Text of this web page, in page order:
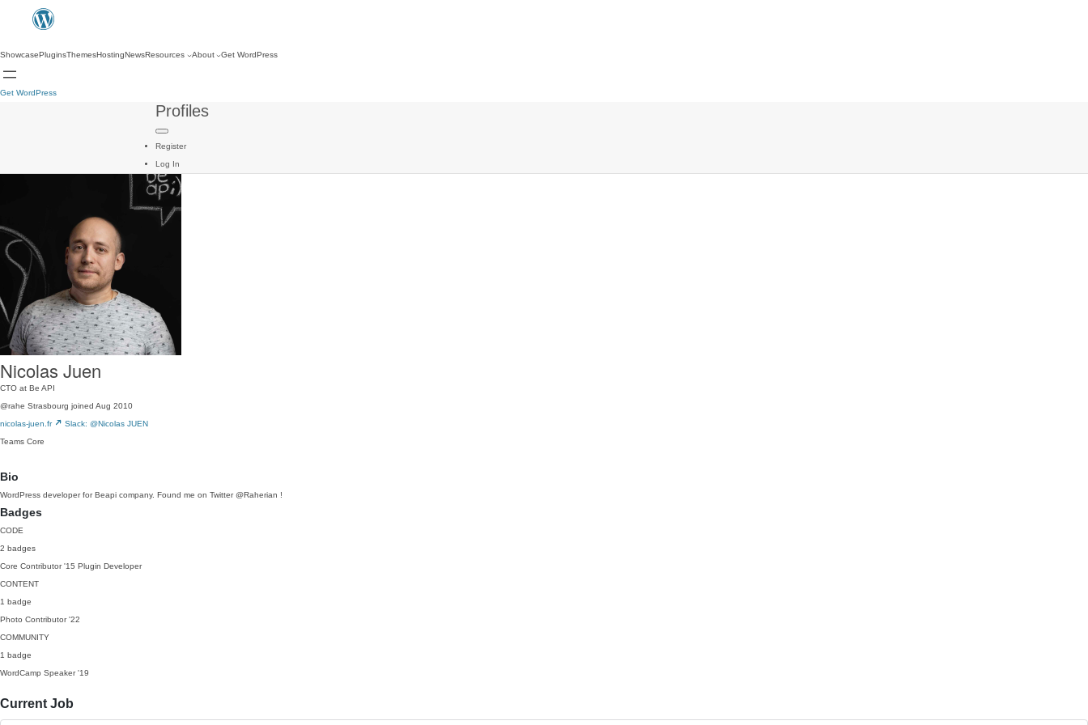
ShowcasePluginsThemesHostingNewsResources About Get WordPress
Get WordPress
Profiles
Register
Log In
Nicolas Juen
CTO at Be API
@rahe Strasbourg joined Aug 2010
nicolas-juen.fr
Slack: @Nicolas JUEN
Teams Core
Bio
WordPress developer for Beapi company. Found me on Twitter @Raherian !
Badges
CODE
2 badges
Core Contributor '15 Plugin Developer
CONTENT
1 badge
Photo Contributor '22
COMMUNITY
1 badge
WordCamp Speaker '19
Current Job